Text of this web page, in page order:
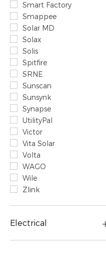
Smart Factory
Smappee
Solar MD
Solax
Solis
Spitfire
SRNE
Sunscan
Sunsynk
Synapse
UtilityPal
Victor
Vita Solar
Volta
WAGO
Wile
Zlink
Electrical
Prepaid & Smart Meters